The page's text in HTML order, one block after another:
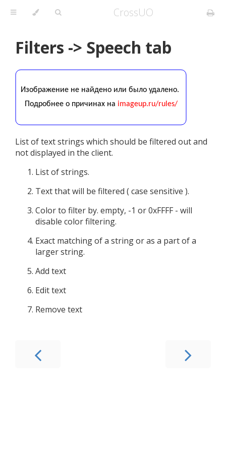
CrossUO
Filters -> Speech tab
List of text strings which should be filtered out and
not displayed in the client.
List of strings.
Text that will be filtered ( case sensitive ).
Color to filter by. empty, -1 or 0xFFFF - will
disable color filtering.
Exact matching of a string or as a part of a
larger string.
Add text
Edit text
Remove text